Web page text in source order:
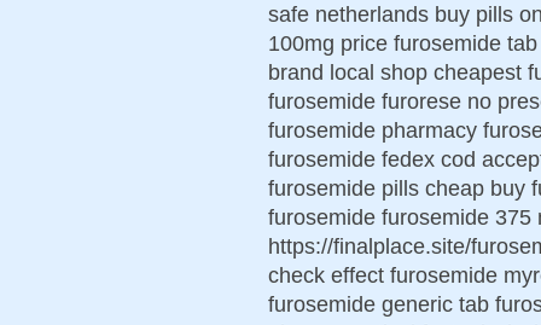
safe netherlands buy pills
100mg price furosemide
brand local shop cheapest
furosemide furorese no
furosemide pharmacy
furosemide fedex cod
furosemide pills cheap buy
furosemide furosemide 375
https://finalplace.site/
check effect furosemide
furosemide generic tab